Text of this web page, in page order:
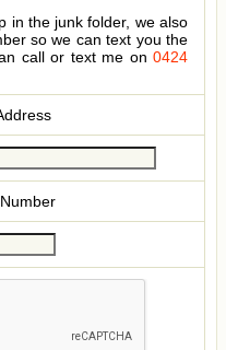
in the junk folder, we also
so we can text you the
call or text me on 0424